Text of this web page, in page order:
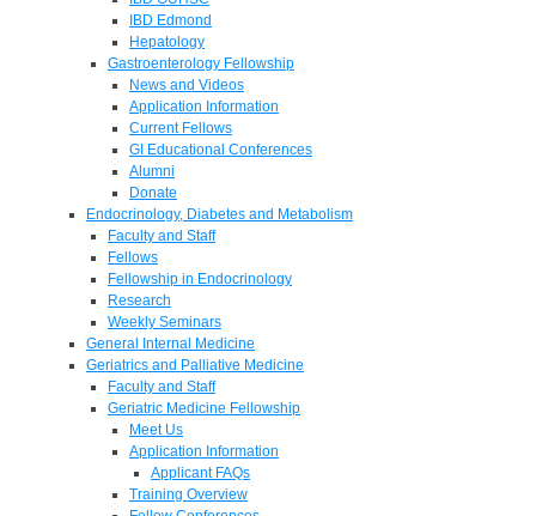
IBD Edmond
Hepatology
Gastroenterology Fellowship
News and Videos
Application Information
Current Fellows
GI Educational Conferences
Alumni
Donate
Endocrinology, Diabetes and Metabolism
Faculty and Staff
Fellows
Fellowship in Endocrinology
Research
Weekly Seminars
General Internal Medicine
Geriatrics and Palliative Medicine
Faculty and Staff
Geriatric Medicine Fellowship
Meet Us
Application Information
Applicant FAQs
Training Overview